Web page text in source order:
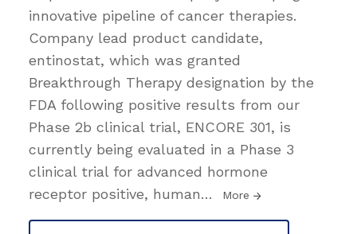
innovative pipeline of cancer therapies.
Company lead product candidate,
entinostat, which was granted
Breakthrough Therapy designation by the
FDA following positive results from our
Phase 2b clinical trial, ENCORE 301, is
currently being evaluated in a Phase 3
clinical trial for advanced hormone
receptor positive, human… More